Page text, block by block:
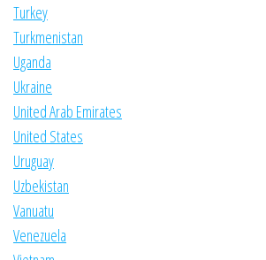
Turkey
Turkmenistan
Uganda
Ukraine
United Arab Emirates
United States
Uruguay
Uzbekistan
Vanuatu
Venezuela